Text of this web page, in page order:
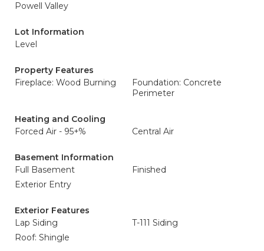
Powell Valley
Lot Information
Level
Property Features
Fireplace: Wood Burning
Foundation: Concrete
Perimeter
Heating and Cooling
Forced Air - 95+%
Central Air
Basement Information
Full Basement
Finished
Exterior Entry
Exterior Features
Lap Siding
T-111 Siding
Roof: Shingle